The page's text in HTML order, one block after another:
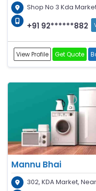
Shop No 3 Kda
+91 92******882
View Profile Get Quote
Mannu Bhai
302, KDA Market,